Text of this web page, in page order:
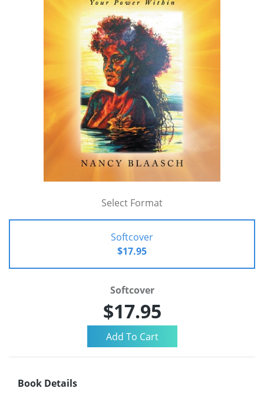
Select Format
Softcover
$17.95
Softcover
$17.95
Book Details